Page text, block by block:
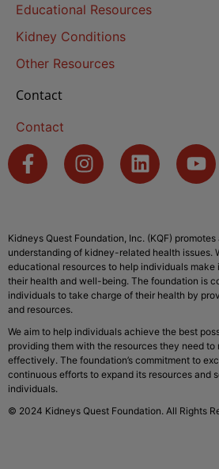
Educational Resources
Kidney Conditions
Other Resources
Contact
Contact
Kidneys Quest Foundation, Inc. (KQF)
understanding of kidney-related health issues.
educational resources to help individuals make
their health and well-being. The foundation is
individuals to take charge of their health by
and resources.
We aim to help individuals achieve the best
providing them with the resources they need to
effectively. The foundation’s commitment to
continuous efforts to expand its resources and
individuals.
© 2024 Kidneys Quest Foundation. All Rights